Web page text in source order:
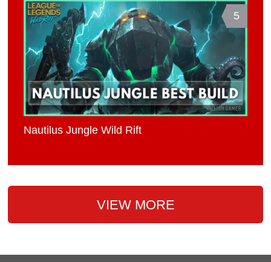
5
Nautilus Jungle Wild Rift
VIEW MORE